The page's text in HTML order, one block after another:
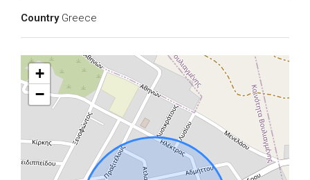
Country Greece
+
−